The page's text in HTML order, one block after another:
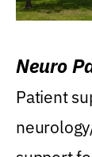
Neuro
Patient